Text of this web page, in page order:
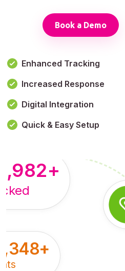
Book a Demo
Enhanced Tracking
Increased Response
Digital Integration
Quick & Easy Setup
+
+